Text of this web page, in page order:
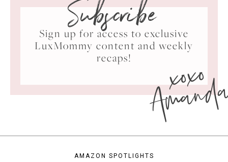
Subscribe
Sign up for access to exclusive
LuxMommy content and weekly
recaps!
xoxo
AMAZON SPOTLIGHTS